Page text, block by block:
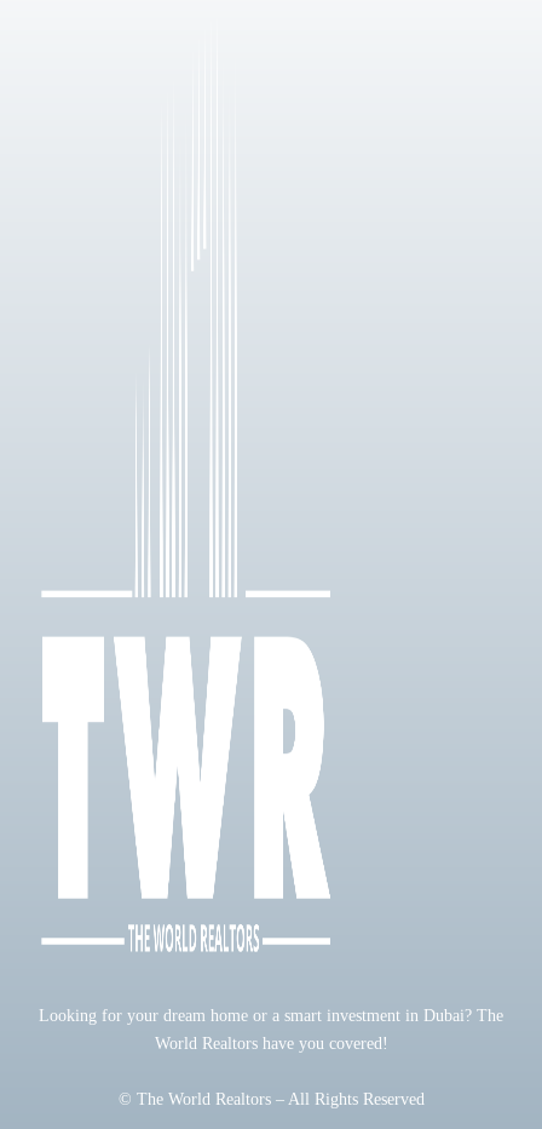
Looking for your dream home or a smart investment in Dubai? The
World Realtors have you covered!
© The World Realtors – All Rights Reserved